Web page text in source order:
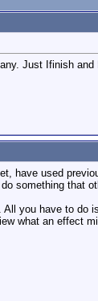
Just Ifinish
have used
something that
you have to do
what an effect